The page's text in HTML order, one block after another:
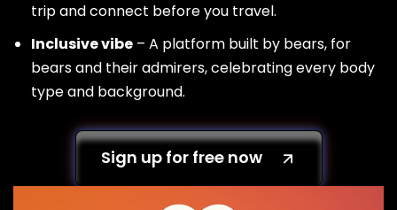
trip and connect before you travel.
Inclusive vibe – A platform built by bears, for
bears and their admirers, celebrating every body
type and background.
Sign up for free now